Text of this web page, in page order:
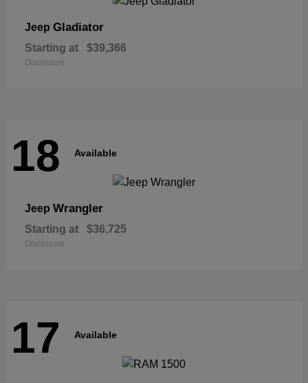
Jeep Gladiator
Starting at $39,366
Disclosure
18 Available
Jeep Wrangler
Starting at $36,725
Disclosure
17 Available